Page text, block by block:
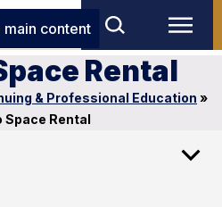
main content
Rental
& Professional Education »
Rental